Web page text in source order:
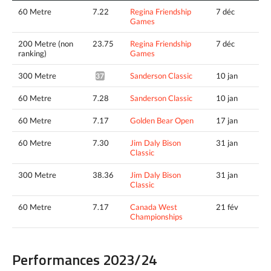
60 Metre 7.22
Regina Friendship
Games
7 déc
200 Metre (non
ranking)
23.75
Regina Friendship
Games
7 déc
300 Metre 37.52^ Sanderson Classic 10 jan
60 Metre 7.28 Sanderson Classic 10 jan
60 Metre 7.17 Golden Bear Open 17 jan
60 Metre 7.30
Jim Daly Bison
Classic
31 jan
300 Metre 38.36
Jim Daly Bison
Classic
31 jan
60 Metre 7.17
Canada West
Championships
21 fév
Performances 2023/24